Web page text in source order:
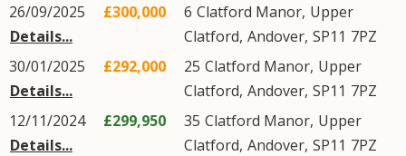
26/09/2025
Details...
£300,000 6 Clatford Manor, Upper
Clatford, Andover, SP11 7PZ
30/01/2025
Details...
£292,000 25 Clatford Manor, Upper
Clatford, Andover, SP11 7PZ
12/11/2024
Details...
£299,950 35 Clatford Manor, Upper
Clatford, Andover, SP11 7PZ